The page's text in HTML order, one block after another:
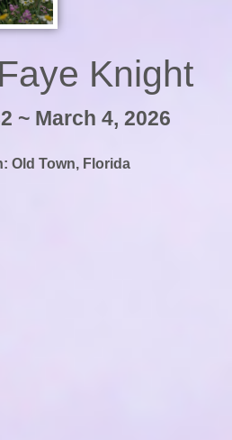
Knight
~ March 4, 2026
Old Town, Florida